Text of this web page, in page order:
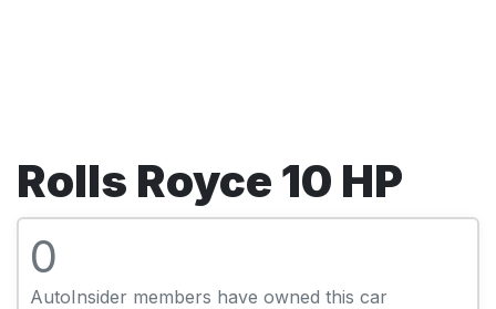
Rolls Royce 10 HP
0
AutoInsider members have owned this car